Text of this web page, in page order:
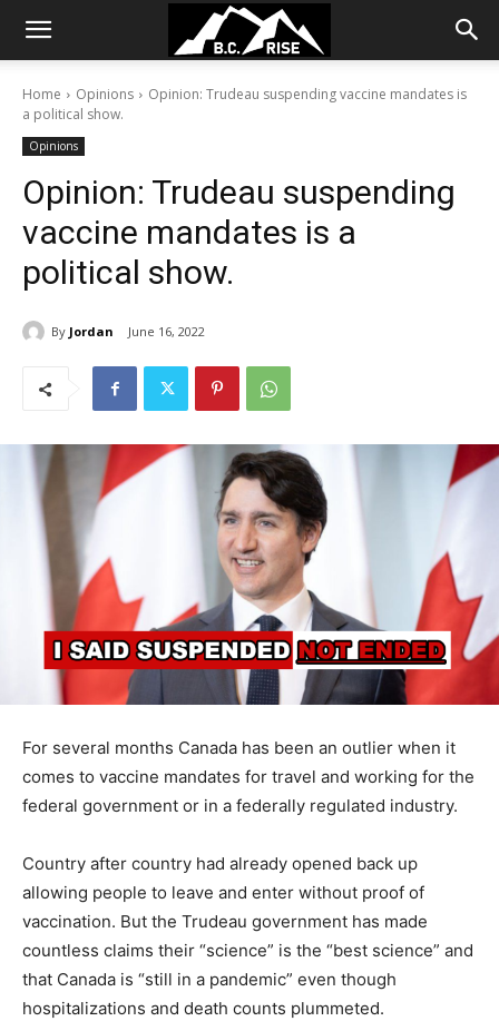
Home Opinions
Opinion: Trudeau suspending vaccine mandates is
a political show.
Opinions
Opinion: Trudeau suspending
vaccine mandates is a
political show.
By Jordan June 16, 2022
For several months Canada has been an outlier when it
comes to vaccine mandates for travel and working for the
federal government or in a federally regulated industry.
Country after country had already opened back up
allowing people to leave and enter without proof of
vaccination. But the Trudeau government has made
countless claims their “science” is the “best science” and
that Canada is “still in a pandemic” even though
hospitalizations and death counts plummeted.